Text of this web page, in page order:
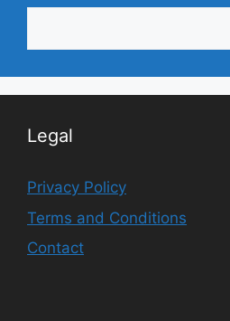
Legal
Privacy Policy
Terms and Conditions
Contact